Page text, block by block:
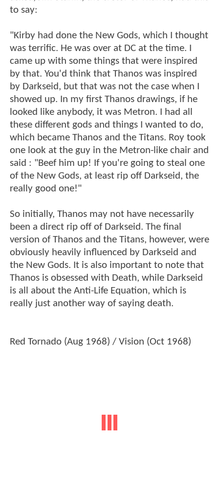
to say:
"Kirby had done the New Gods, which I thought
was terrific. He was over at DC at the time. I
came up with some things that were inspired
by that. You'd think that Thanos was inspired
by Darkseid, but that was not the case when I
showed up. In my first Thanos drawings, if he
looked like anybody, it was Metron. I had all
these different gods and things I wanted to do,
which became Thanos and the Titans. Roy took
one look at the guy in the Metron-like chair and
said : "Beef him up! If you're going to steal one
of the New Gods, at least rip off Darkseid, the
really good one!"
So initially, Thanos may not have necessarily
been a direct rip off of Darkseid. The final
version of Thanos and the Titans, however, were
obviously heavily influenced by Darkseid and
the New Gods. It is also important to note that
Thanos is obsessed with Death, while Darkseid
is all about the Anti-Life Equation, which is
really just another way of saying death.
Red Tornado (Aug 1968) / Vision (Oct 1968)